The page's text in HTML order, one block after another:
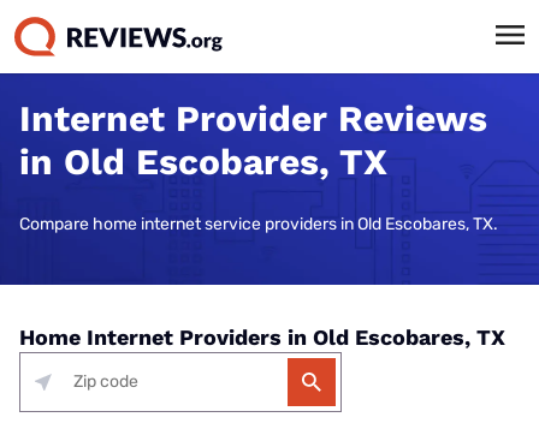
Internet Provider Reviews
in Old Escobares, TX
Compare home internet service providers in Old Escobares, TX.
Home Internet Providers in Old Escobares, TX